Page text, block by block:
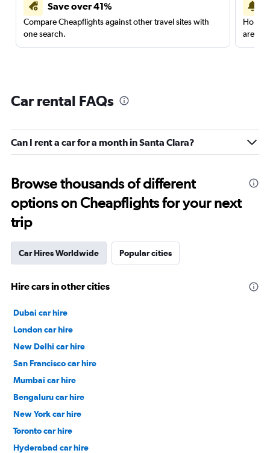
Save over 41%
Compare Cheapflights against other travel sites with
one search.
are
Car rental FAQs
Can I rent a car for a month in Santa Clara?
Browse thousands of different
options on Cheapflights for your next
trip
Car Hires Worldwide Popular cities
Hire cars in other cities
Dubai car hire
London car hire
New Delhi car hire
San Francisco car hire
Mumbai car hire
Bengaluru car hire
New York car hire
Toronto car hire
Hyderabad car hire